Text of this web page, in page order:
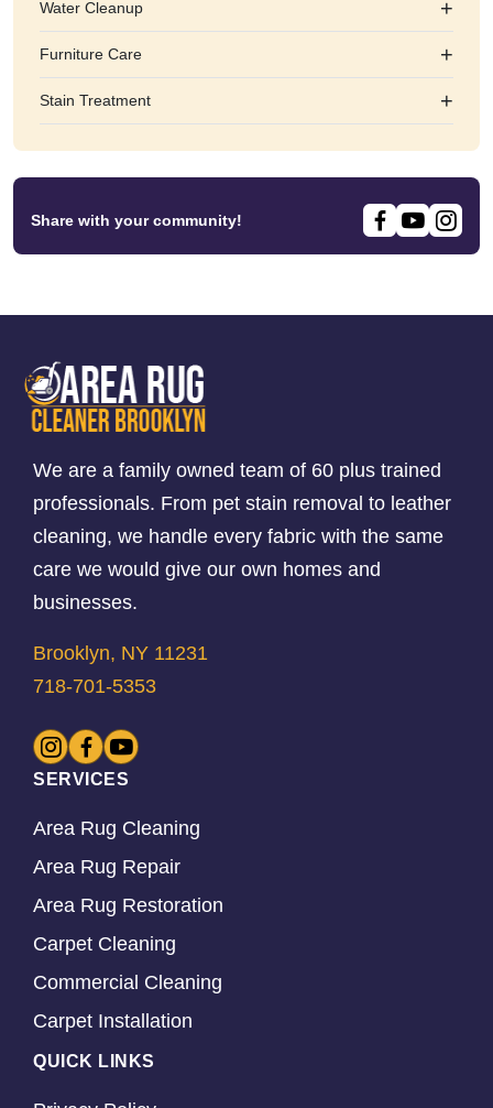
Water Cleanup +
Furniture Care +
Stain Treatment +
Share with your community!
We are a family owned team of 60 plus trained
professionals. From pet stain removal to leather
cleaning, we handle every fabric with the same
care we would give our own homes and
businesses.
Brooklyn, NY 11231
718-701-5353
SERVICES
Area Rug Cleaning
Area Rug Repair
Area Rug Restoration
Carpet Cleaning
Commercial Cleaning
Carpet Installation
QUICK LINKS